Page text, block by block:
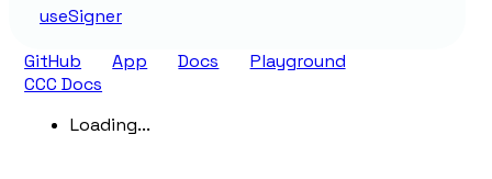
useSigner
GitHub
App Docs
Playground
CCC Docs
Loading...